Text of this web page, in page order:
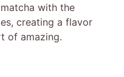
with the
creating a flavor
of amazing.